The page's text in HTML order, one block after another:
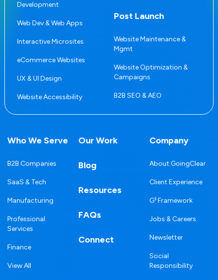
Development
Web Dev & Web Apps
Interactive Microsites
eCommerce Websites
UX & UI Design
Website Accessibility
Post Launch
Website Maintenance &
Mgmt
Website Optimization &
Campaigns
B2B SEO & AEO
Who We Serve
B2B Companies
SaaS & Tech
Manufacturing
Professional
Services
Finance
View All
Our Work
Blog
Resources
FAQs
Connect
Company
About GoingClear
Client Experience
G³ Framework
Jobs & Careers
Newsletter
Social
Responsibility